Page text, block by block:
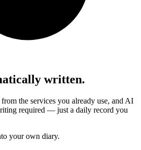
written.
the services you already use, and AI
required — just a daily record you
your own diary.